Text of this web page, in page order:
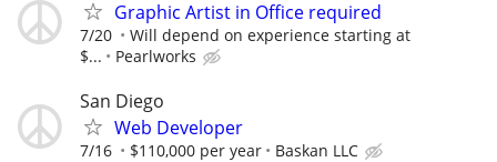
Graphic Artist in Office required
7/20
Will depend on experience starting at
$...
Pearlworks
San Diego
Web Developer
7/16 $110,000 per year Baskan LLC